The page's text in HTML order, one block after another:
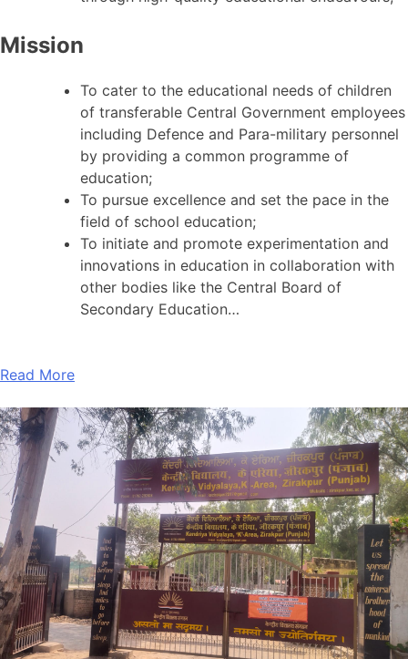
Mission
To cater to the educational needs of children
of transferable Central Government employees
including Defence and Para-military personnel
by providing a common programme of
education;
To pursue excellence and set the pace in the
field of school education;
To initiate and promote experimentation and
innovations in education in collaboration with
other bodies like the Central Board of
Secondary Education…
Read More